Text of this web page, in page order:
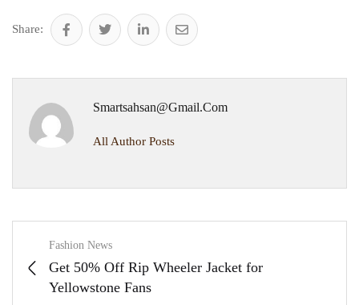
Share:
Smartsahsan@gmail.com
All Author Posts
Fashion News
Get 50% Off Rip Wheeler Jacket for
Yellowstone Fans